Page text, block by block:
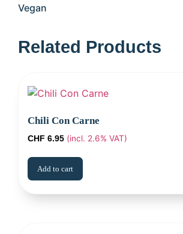
Vegan
Chili Con Carne
CHF 6.95 (incl. 2.6% VAT)
Add to cart